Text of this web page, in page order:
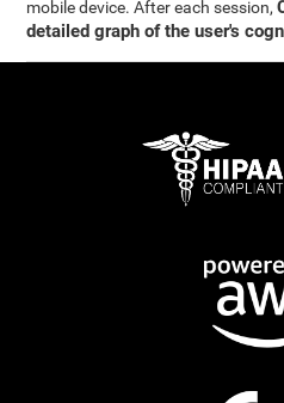
mobile device. After each session,
detailed graph of the user's